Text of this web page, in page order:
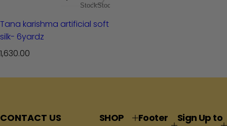
StockStock
Tana karishma artificial soft
silk- 6yardz
R
g
a
1,630.00
CONTACT US SHOP
Footer
Sign Up to